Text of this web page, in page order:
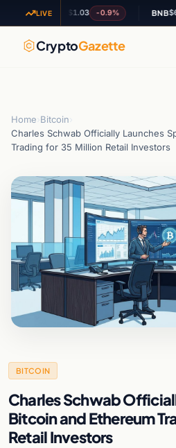
LIVE
XRP$1.03 -0.9% BNB $602.32
CryptoGazette
Home Bitcoin
Charles Schwab Officially Launches
Trading for 35 Million Retail Investors
BITCOIN
Charles Schwab
Bitcoin and Ethereum
Retail Investors